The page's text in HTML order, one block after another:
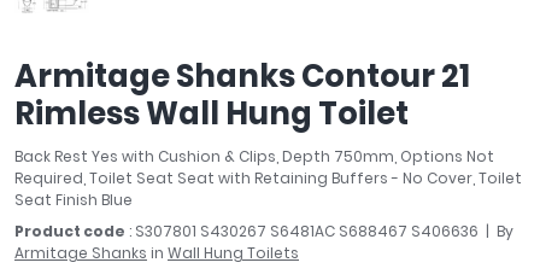
April
Aquadart
Armitage Shanks
BC Designs
Bushboard
Casa Bano
Essential Bathrooms
Armitage Shanks Contour 21
Rimless Wall Hung Toilet
Back Rest Yes with Cushion & Clips, Depth 750mm, Options Not
Required, Toilet Seat Seat with Retaining Buffers - No Cover, Toilet
Seat Finish Blue
Product code : S307801 S430267 S6481AC S688467 S406636
By
Armitage Shanks in Wall Hung Toilets